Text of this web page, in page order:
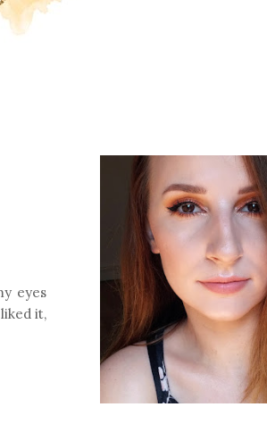
eyes
it,